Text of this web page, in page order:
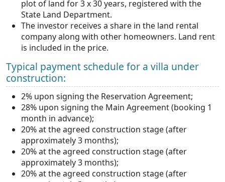
plot of land for 3 x 30 years, registered with the
State Land Department.
The investor receives a share in the land rental
company along with other homeowners. Land rent
is included in the price.
Typical payment schedule for a villa under
construction:
2% upon signing the Reservation Agreement;
28% upon signing the Main Agreement (booking 1
month in advance);
20% at the agreed construction stage (after
approximately 3 months);
20% at the agreed construction stage (after
approximately 3 months);
20% at the agreed construction stage (after